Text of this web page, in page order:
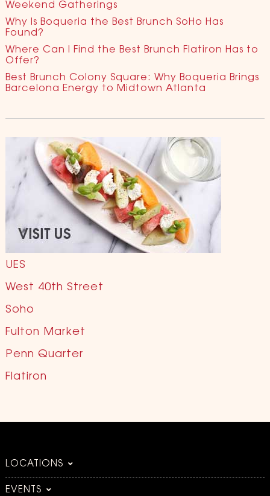
Weekend Gatherings
Why Is Boqueria the Best Brunch SoHo Has
Found?
Where Can I Find the Best Brunch Flatiron Has to
Offer?
Best Brunch Colony Square: Why Boqueria Brings
Barcelona Energy to Midtown Atlanta
UES
West 40th Street
Soho
Fulton Market
Penn Quarter
Flatiron
LOCATIONS
EVENTS